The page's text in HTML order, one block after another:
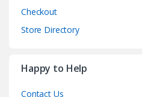
Checkout
Store Directory
Happy to Help
Contact Us